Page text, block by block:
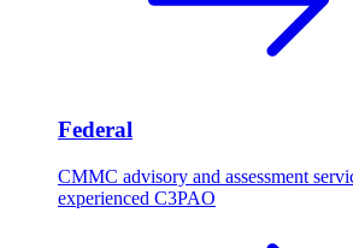
Federal
CMMC advisory and assessment
experienced C3PAO